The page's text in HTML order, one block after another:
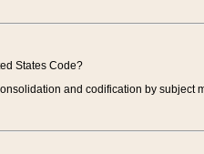
States Code?
and codification by subject